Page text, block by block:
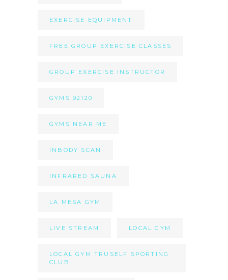
EXERCISE EQUIPMENT
FREE GROUP EXERCISE CLASSES
GROUP EXERCISE INSTRUCTOR
GYMS 92120
GYMS NEAR ME
INBODY SCAN
INFRARED SAUNA
LA MESA GYM
LIVE STREAM LOCAL GYM
LOCAL GYM TRUSELF SPORTING
CLUB